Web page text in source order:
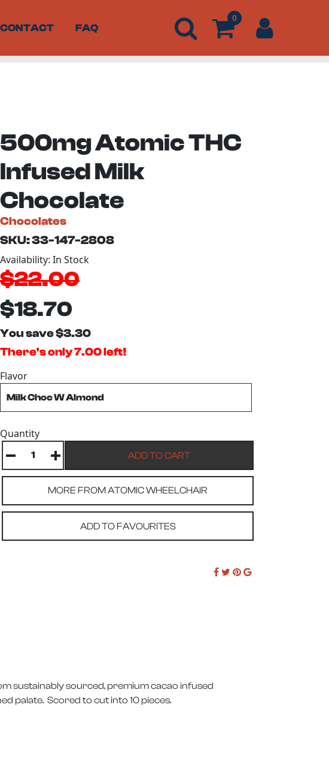
CONTACT FAQ
0
500mg Atomic THC
Infused Milk
Chocolate
Chocolates
SKU: 33-147-2808
Availability: In Stock
$22.00
$18.70
You save $3.30
There's only 7.00 left!
Flavor
Quantity
MORE FROM ATOMIC WHEELCHAIR
ADD TO FAVOURITES
sustainably sourced, premium cacao infused
palate. Scored to cut into 10 pieces.